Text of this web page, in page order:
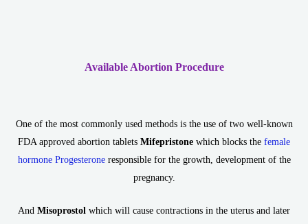
Available Abortion Procedure
One of the most commonly used methods is the use of two well-known
FDA approved abortion tablets Mifepristone which blocks the female
hormone Progesteroneresponsible for the growth, development of the
pregnancy.
And Misoprostol which will cause contractions in the uterus and later